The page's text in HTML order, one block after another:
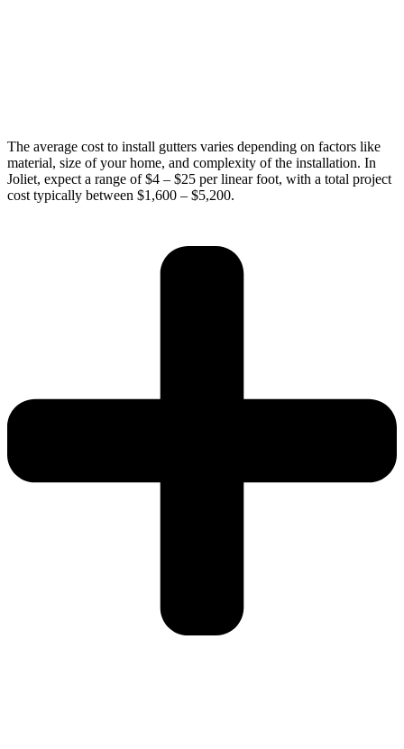
The average cost to install gutters varies depending on factors like
material, size of your home, and complexity of the installation. In
Joliet, expect a range of $4 – $25 per linear foot, with a total project
cost typically between $1,600 – $5,200.